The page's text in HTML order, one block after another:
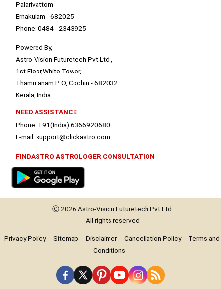
Palarivattom
Ernakulam - 682025
Phone: 0484 - 2343925
Powered By,
Astro-Vision Futuretech Pvt.Ltd.,
1st Floor,White Tower,
Thammanam P O, Cochin - 682032
Kerala, India.
NEED ASSISTANCE
Phone: +91(India) 6366920680
E-mail: support@clickastro.com
FINDASTRO ASTROLOGER CONSULTATION
Ⓒ 2026 Astro-Vision Futuretech Pvt.Ltd.
All rights reserved
Privacy Policy Sitemap Disclaimer Cancellation Policy
Terms and
Conditions